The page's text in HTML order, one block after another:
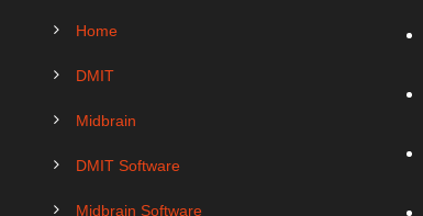
Home
DMIT
Midbrain
DMIT Software
Midbrain Software